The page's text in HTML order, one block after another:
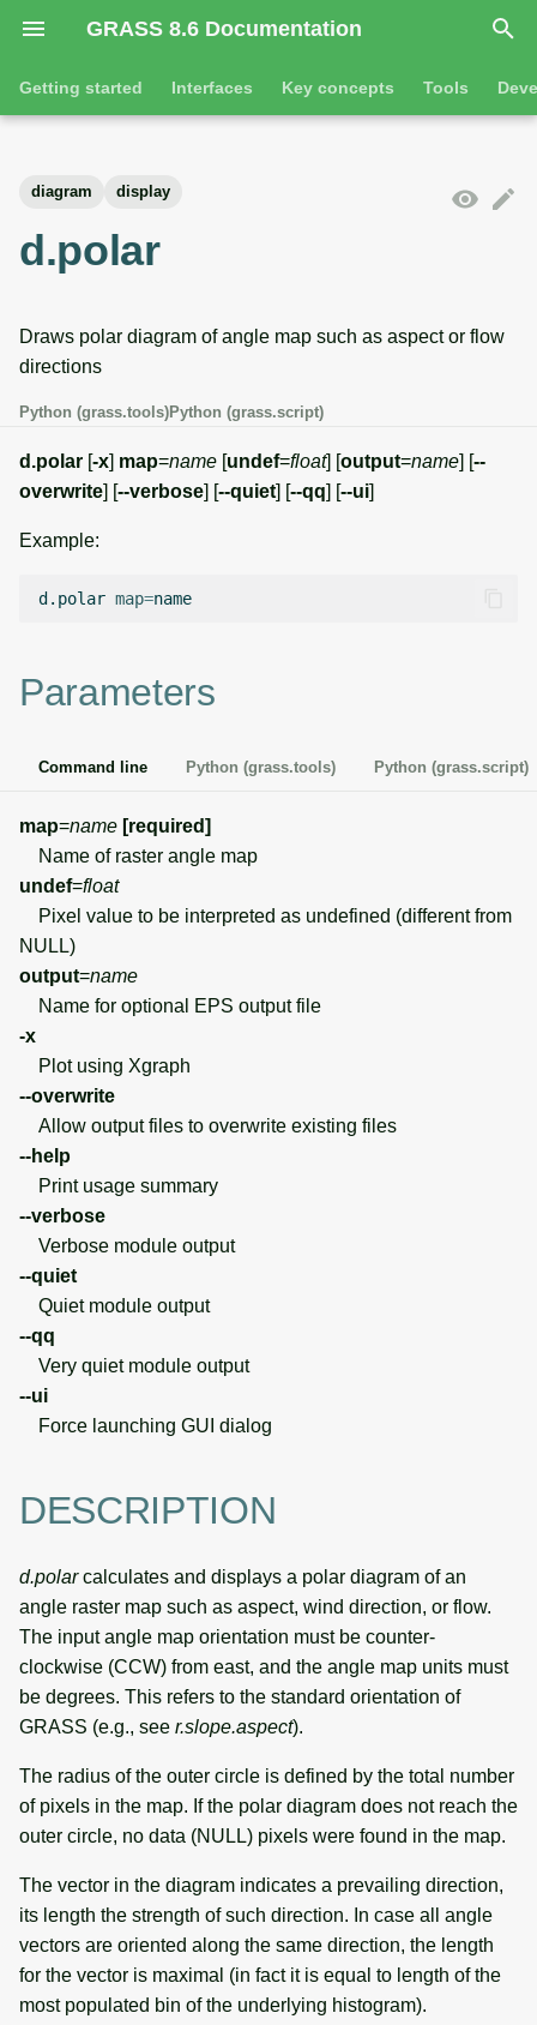
GRASS 8.6 Documentation
I
n
i
l
i
a
Getting started Interfaces Key concepts Tools
Python
Jupyter notebooks Attribute table
Data catalog
manager
3D raster overview
Vector overview
Database drivers
Projections and
Raster tools
3D raster tools
Database tools
PostScript tools
diagram display
d.polar
Draws polar diagram of angle map such as aspect or flow
directions
Python (grass.tools)Python (grass.script)
d.polar [-x] map=name [undef=float] [output=name] [--
overwrite] [--verbose] [--quiet] [--qq] [--ui]
Example:
d.polar map=
Parameters
Command line Python (grass.tools) Python (grass.script)
map=name [required]
Name of raster angle map
undef=float
Pixel value to be interpreted as undefined (different from
NULL)
output=name
Name for optional EPS output file
-x
Plot using Xgraph
--overwrite
Allow output files to overwrite existing files
--help
Print usage summary
--verbose
Verbose module output
--quiet
Quiet module output
--qq
Very quiet module output
--ui
Force launching GUI dialog
DESCRIPTION
d.polarcalculates and displays a polar diagram of an
angle raster map such as aspect, wind direction, or flow.
The input angle map orientation must be counter-
clockwise (CCW) from east, and the angle map units must
be degrees. This refers to the standard orientation of
GRASS (e.g., see r.slope.aspect).
The radius of the outer circle is defined by the total number
of pixels in the map. If the polar diagram does not reach the
outer circle, no data (NULL) pixels were found in the map.
The vector in the diagram indicates a prevailing direction,
its length the strength of such direction. In case all angle
vectors are oriented along the same direction, the length
for the vector is maximal (in fact it is equal to length of the
most populated bin of the underlying histogram).